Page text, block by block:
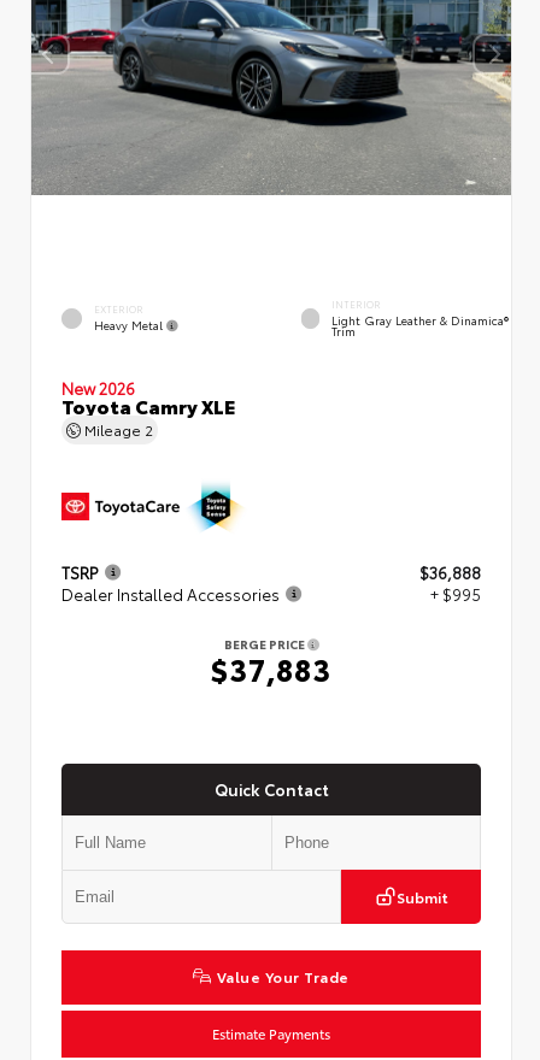
EXTERIOR
Heavy Metal
INTERIOR
Light Gray Leather & Dinamica®
Trim
New 2026
Toyota Camry XLE
Mileage 2
TSRP
$36,888
Dealer Installed Accessories
+ $995
BERGE PRICE
$37,883
Quick Contact
Submit
Value Your Trade
Estimate Payments